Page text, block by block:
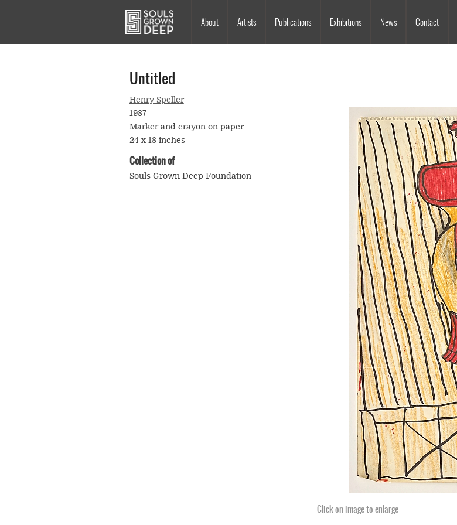
Main
navigation
About
Artists Publications Exhibitions News Contact
Untitled
Henry Speller
Click on image to enlarge
1987
Marker and crayon on paper
24 x 18 inches
Collection of
Souls Grown Deep Foundation